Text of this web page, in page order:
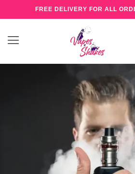
FREE DELIVERY FOR ALL